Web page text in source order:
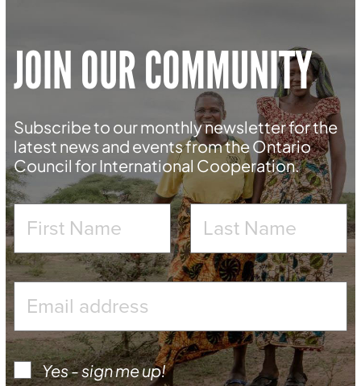
JOIN OUR COMMUNITY
Subscribe to our monthly newsletter for the
latest news and events from the Ontario
Council for International Cooperation.
Yes - sign me up!